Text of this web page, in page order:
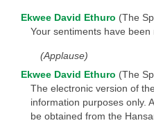
Ekwee David Ethuro (The
Your sentiments have been
(Applause)
Ekwee David Ethuro (The
The electronic version of
information purposes only.
be obtained from the